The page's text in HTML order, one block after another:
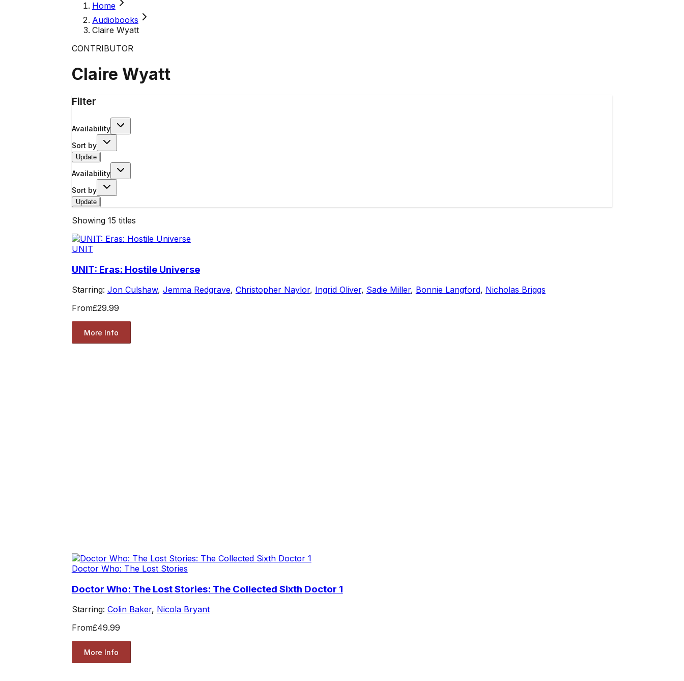
Home
Audiobooks
Claire Wyatt
CONTRIBUTOR
Claire Wyatt
Filter
Availability
Sort by
Update
Availability
Sort by
Update
Showing 15 titles
UNIT
UNIT: Eras: Hostile Universe
Starring: Jon Culshaw, Jemma Redgrave, Christopher Naylor, Ingrid Oliver, Sadie Miller, Bonnie Langford, Nicholas Briggs
From£29.99
More Info
Doctor Who: The Lost Stories
Doctor Who: The Lost Stories: The Collected Sixth Doctor 1
Starring: Colin Baker, Nicola Bryant
From£49.99
More Info